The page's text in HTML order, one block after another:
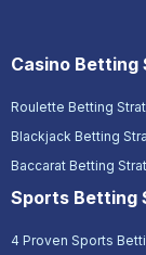
Casino Betting
Roulette Betting
Blackjack Betting
Baccarat Betting
Sports Betting
4 Proven Sports